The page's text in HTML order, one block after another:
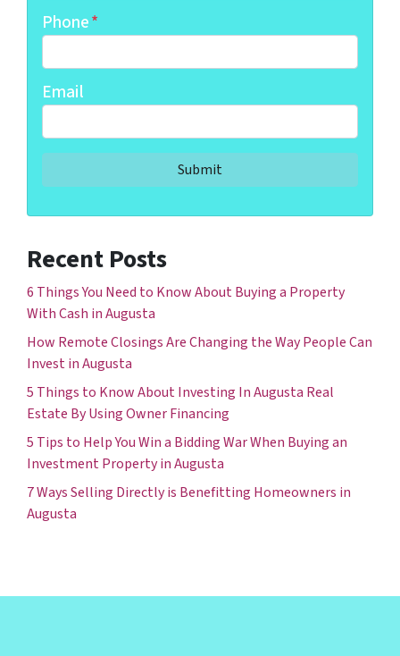
Phone*
Email
Recent Posts
6 Things You Need to Know About Buying a Property
With Cash in Augusta
How Remote Closings Are Changing the Way People Can
Invest in Augusta
5 Things to Know About Investing In Augusta Real
Estate By Using Owner Financing
5 Tips to Help You Win a Bidding War When Buying an
Investment Property in Augusta
7 Ways Selling Directly is Benefitting Homeowners in
Augusta